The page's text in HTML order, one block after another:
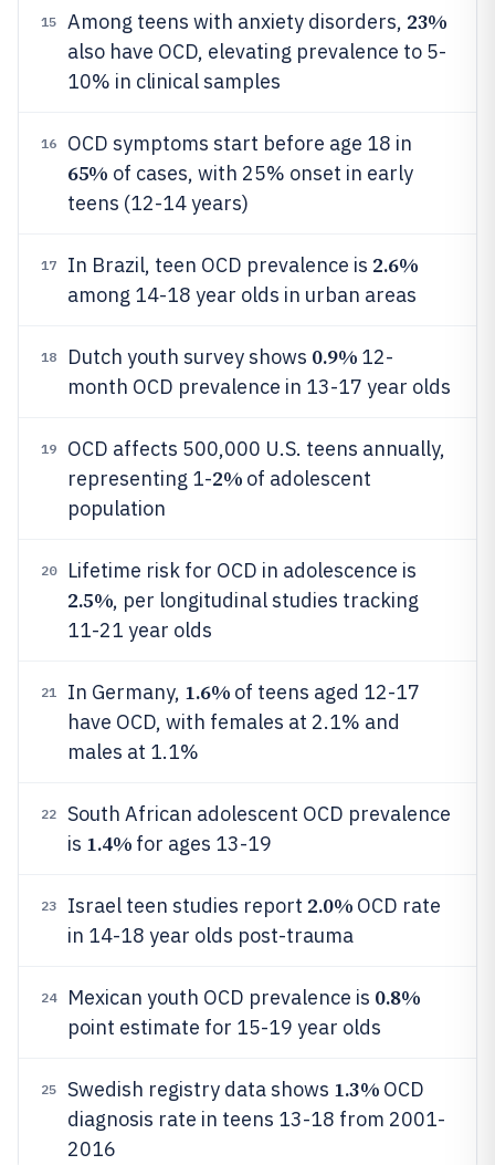
15 Among teens with anxiety disorders, 23%
also have OCD, elevating prevalence to 5-
10% in clinical samples
16 OCD symptoms start before age 18 in
65% of cases, with 25% onset in early
teens (12-14 years)
17 In Brazil, teen OCD prevalence is 2.6%
among 14-18 year olds in urban areas
18 Dutch youth survey shows 0.9% 12-
month OCD prevalence in 13-17 year olds
19
OCD affects 500,000 U.S. teens annually,
representing 1-2% of adolescent
population
20 Lifetime risk for OCD in adolescence is
2.5%, per longitudinal studies tracking
11-21 year olds
21 In Germany, 1.6% of teens aged 12-17
have OCD, with females at 2.1% and
males at 1.1%
22
South African adolescent OCD prevalence
is 1.4% for ages 13-19
23 Israel teen studies report 2.0% OCD rate
in 14-18 year olds post-trauma
24 Mexican youth OCD prevalence is 0.8%
point estimate for 15-19 year olds
25 Swedish registry data shows 1.3% OCD
diagnosis rate in teens 13-18 from 2001-
2016